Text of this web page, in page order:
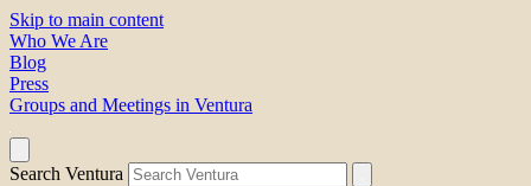
Skip to main content
Who We Are
Blog
Press
Groups and Meetings in Ventura
Search Ventura